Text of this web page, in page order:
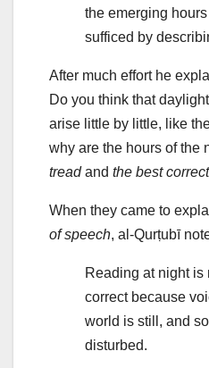
the emerging
sufficed by
After much effort he
Do you think that
arise little by little, like
why are the hours of the
treadand the best
When they came to
of speech, al-Qurṭubī
Reading at night is
correct because
world is still, and
disturbed.